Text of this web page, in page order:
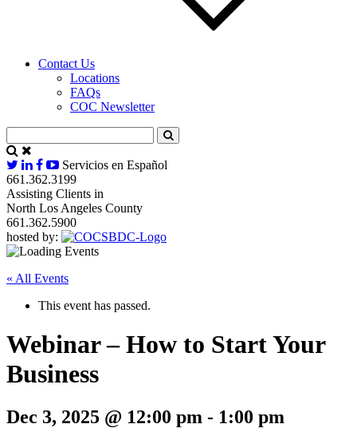
Contact Us
Locations
FAQs
COC Newsletter
Servicios en Español
661.362.3199
Assisting Clients in
North Los Angeles County
661.362.5900
hosted by:
« All Events
This event has passed.
Webinar – How to Start Your
Business
Dec 3, 2025 @ 12:00 pm - 1:00 pm